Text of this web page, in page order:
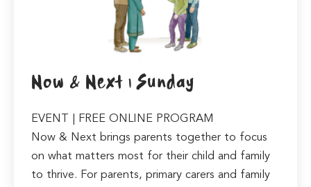
Now & Next | Sunday
EVENT | FREE ONLINE PROGRAM
Now & Next brings parents together to focus
on what matters most for their child and family
to thrive. For parents, primary carers and family